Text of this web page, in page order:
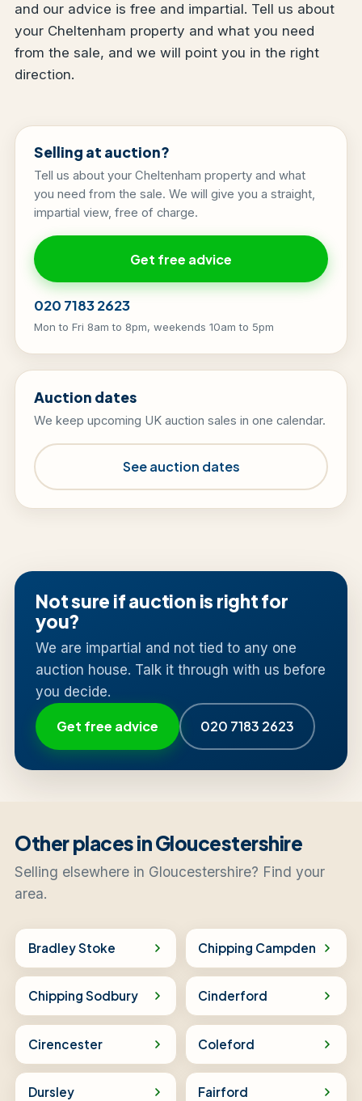
and our advice is free and impartial. Tell us about
your Cheltenham property and what you need
from the sale, and we will point you in the right
direction.
Selling at auction?
Tell us about your Cheltenham property and what
you need from the sale. We will give you a straight,
impartial view, free of charge.
Get free advice
020 7183 2623
Mon to Fri 8am to 8pm, weekends 10am to 5pm
Auction dates
We keep upcoming UK auction sales in one calendar.
See auction dates
Not sure if auction is right for
you?
We are impartial and not tied to any one
auction house. Talk it through with us before
you decide.
Get free advice 020 7183 2623
Other places in Gloucestershire
Selling elsewhere in Gloucestershire? Find your
area.
Bradley Stoke Chipping Campden
Chipping Sodbury Cinderford
Cirencester Coleford
Dursley Fairford